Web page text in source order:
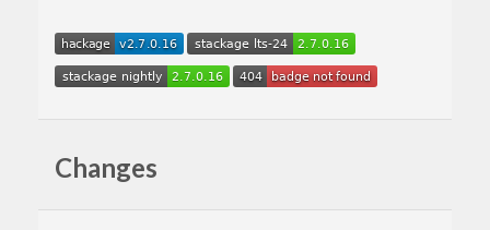
Changes